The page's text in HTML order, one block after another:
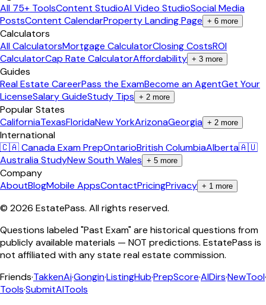
All 75+ ToolsContent StudioAI Video StudioSocial Media
PostsContent CalendarProperty Landing Page + 6 more
Calculators
All CalculatorsMortgage CalculatorClosing CostsROI
CalculatorCap Rate CalculatorAffordability + 3 more
Guides
Real Estate CareerPass the ExamBecome an AgentGet Your
LicenseSalary GuideStudy Tips + 2 more
Popular States
CaliforniaTexasFloridaNew YorkArizonaGeorgia + 2 more
International
🇨🇦 Canada Exam PrepOntarioBritish ColumbiaAlberta🇦🇺
Australia StudyNew South Wales + 5 more
Company
AboutBlogMobile AppsContactPricingPrivacy + 1 more
© 2026 EstatePass. All rights reserved.
Questions labeled "Past Exam" are historical questions from
publicly available materials — NOT predictions. EstatePass is
not affiliated with any state real estate commission.
Friends·TakkenAi·Gongin·ListingHub·PrepScore·AIDirs·NewTool·
Tools·SubmitAITools